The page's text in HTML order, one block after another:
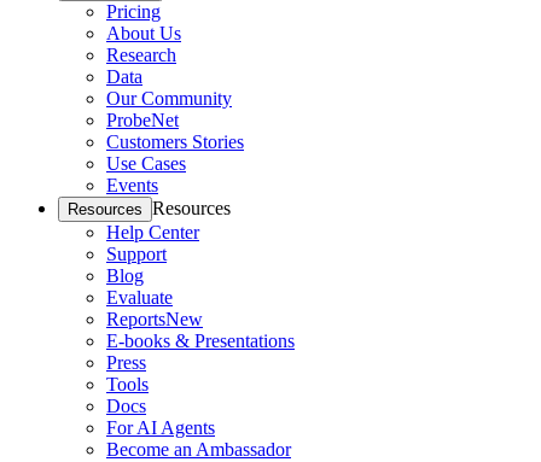
Pricing
About Us
Research
Data
Our Community
ProbeNet
Customers Stories
Use Cases
Events
Resources Resources
Help Center
Support
Blog
Evaluate
ReportsNew
E-books & Presentations
Press
Tools
Docs
For AI Agents
Become an Ambassador